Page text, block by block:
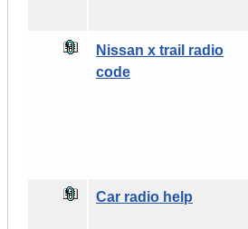
Nissan x trail radio
code
Car radio help